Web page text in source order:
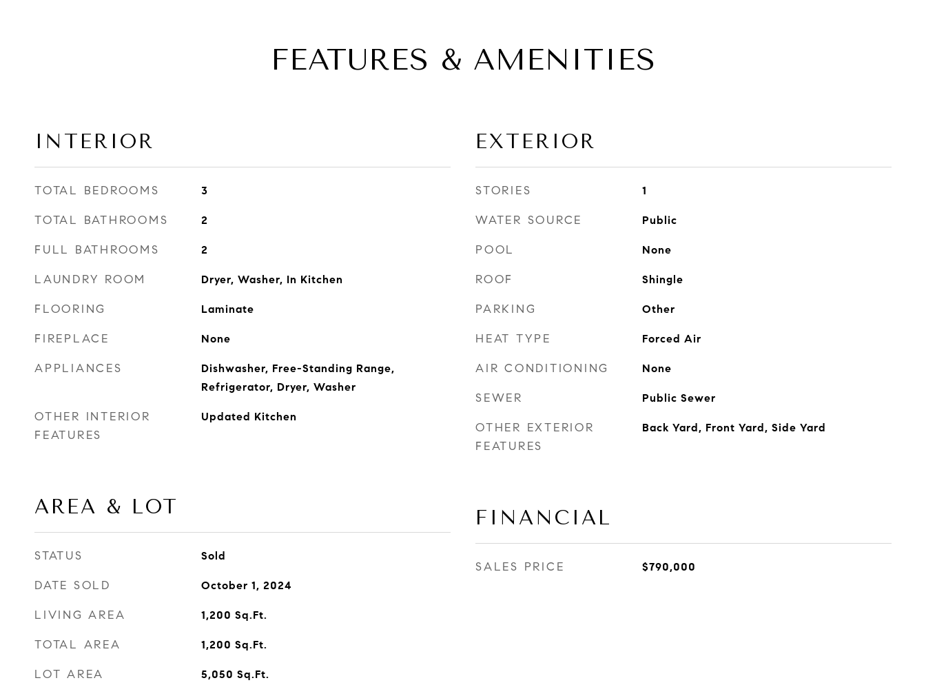
FEATURES & AMENITIES
INTERIOR
TOTAL BEDROOMS 3
TOTAL BATHROOMS 2
FULL BATHROOMS 2
LAUNDRY ROOM Dryer, Washer, In Kitchen
FLOORING Laminate
FIREPLACE None
APPLIANCES
Dishwasher, Free-Standing Range,
Refrigerator, Dryer, Washer
OTHER INTERIOR
FEATURES
Updated Kitchen
AREA & LOT
STATUS Sold
DATE SOLD October 1, 2024
LIVING AREA 1,200 Sq.Ft.
TOTAL AREA 1,200 Sq.Ft.
LOT AREA 5,050 Sq.Ft.
EXTERIOR
STORIES 1
WATER SOURCE Public
POOL None
ROOF Shingle
PARKING Other
HEAT TYPE Forced Air
AIR CONDITIONING None
SEWER Public Sewer
OTHER EXTERIOR
FEATURES
Back Yard, Front Yard, Side Yard
FINANCIAL
SALES PRICE $790,000